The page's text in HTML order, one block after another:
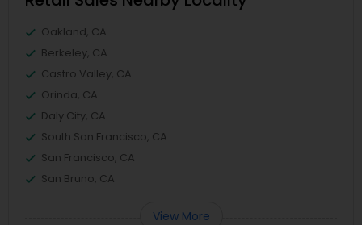
Oakland, CA
Berkeley, CA
Castro Valley, CA
Orinda, CA
Daly City, CA
South San Francisco, CA
San Francisco, CA
San Bruno, CA
View More